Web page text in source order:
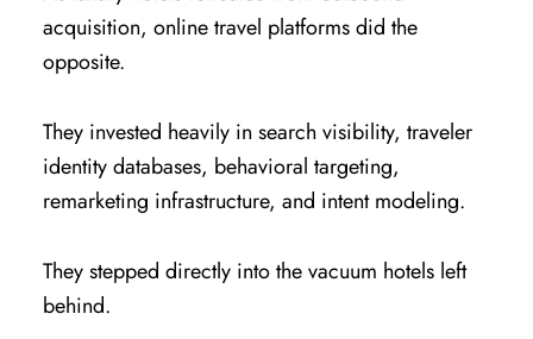
acquisition, online travel platforms did the
opposite.
They invested heavily in search visibility, traveler
identity databases, behavioral targeting,
remarketing infrastructure, and intent modeling.
They stepped directly into the vacuum hotels left
behind.